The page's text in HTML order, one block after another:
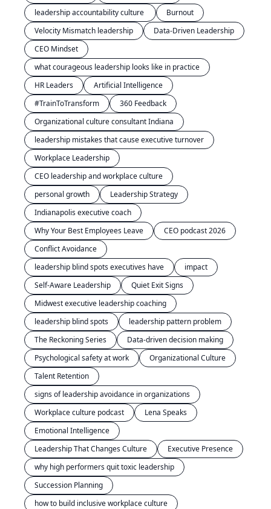
Burnout
Velocity Mismatch leadership
Data-Driven Leadership
CEO Mindset
what courageous leadership looks like in practice
HR Leaders
Artificial Intelligence
#TrainToTransform
360 Feedback
Organizational culture consultant Indiana
leadership mistakes that cause executive turnover
Workplace Leadership
CEO leadership and workplace culture
personal growth
Leadership Strategy
Indianapolis executive coach
Why Your Best Employees Leave
CEO podcast 2026
Conflict Avoidance
leadership blind spots executives have
impact
Self-Aware Leadership
Quiet Exit Signs
Midwest executive leadership coaching
leadership blind spots
leadership pattern problem
The Reckoning Series
Data-driven decision making
Psychological safety at work
Organizational Culture
Talent Retention
signs of leadership avoidance in organizations
Workplace culture podcast
Lena Speaks
Emotional Intelligence
Leadership That Changes Culture
Executive Presence
why high performers quit toxic leadership
Succession Planning
how to build inclusive workplace culture